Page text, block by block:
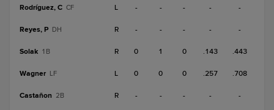
Rodríguez, C CF L - - - - -
Reyes, P DH R - - - - -
Solak 1B R 0 1 0 .143 .443
Wagner LF L 0 0 0 .257 .708
Castañon 2B R - - - - -